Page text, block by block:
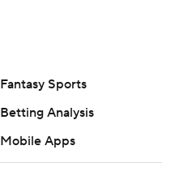
Fantasy Sports
Betting Analysis
Mobile Apps